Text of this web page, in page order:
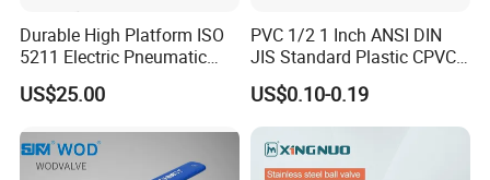
Durable High Platform ISO
5211 Electric Pneumatic
Ball Valve
US$25.00
PVC 1/2 1 Inch ANSI DIN
JIS Standard Plastic CPVC
UPVC ODM OEM Sch40
Sch80 Butterfly Long
Handle Compact Socket
Thread Control Ball Valve
for Water Supply
US$0.10-0.19